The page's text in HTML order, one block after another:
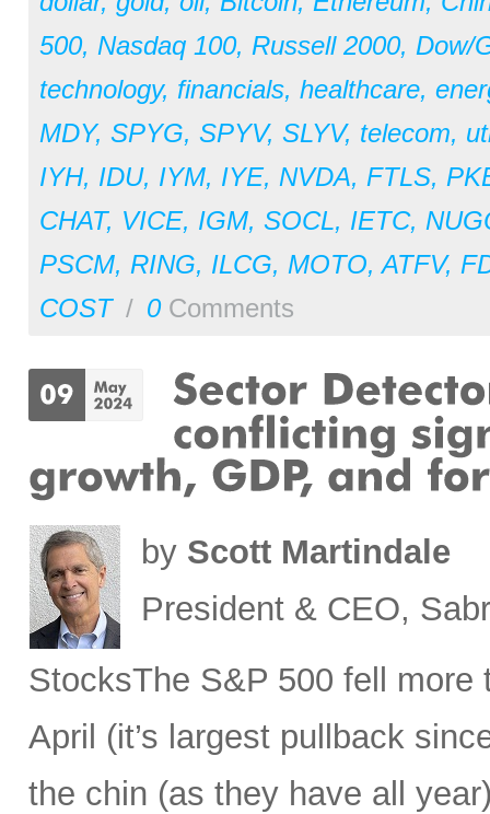
500, Nasdaq 100, Russell 2000, Dow/
technology, financials, healthcare,
MDY, SPYG, SPYV, SLYV, telecom,
IYH, IDU, IYM, IYE, NVDA, FTLS,
CHAT, VICE, IGM, SOCL, IETC,
PSCM, RING, ILCG, MOTO,ATFV,
COST / 0Comments
by Scott Martindale
President & CEO,
StocksThe S&P 500 fell
April (it’s largest pullback
the chin (as they have all